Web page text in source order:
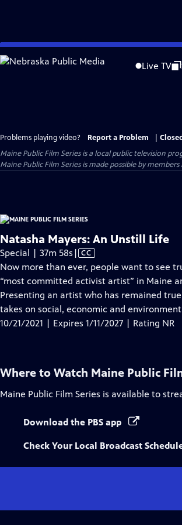
Skip
to
Live TV
Problems playing video? Report a Problem
Maine Public Film Seriesis a local public television
Maine Public Film Series is made possible by
Natasha Mayers: An Unstill Life
Special | 37m 58s Video
has
Closed
Captions
| CC
Now more than ever, people want to see
“most committed activist artist” in Maine
Presenting an artist who has remained
takes on social, economic and
10/21/2021 | Expires 1/11/2027 | Rating NR
Where to Watch Maine Public
Maine Public Film Series is available to
Download the PBS app
Check Your Local Broadcast